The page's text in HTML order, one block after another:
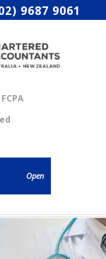
9687 9061
Open